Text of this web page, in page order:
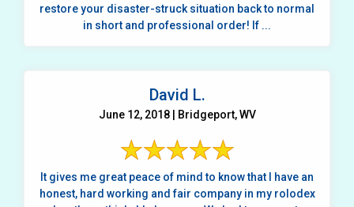
restore your disaster-struck situation back to normal
in short and professional order! If ...
David L.
June 12, 2018 | Bridgeport, WV
It gives me great peace of mind to know that I have an
honest, hard working and fair company in my rolodex